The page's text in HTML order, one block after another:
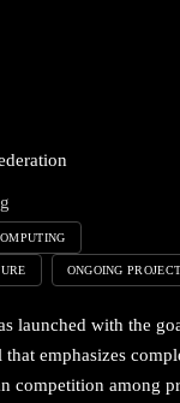
ONGOING
launched with the
emphasizes
competition among